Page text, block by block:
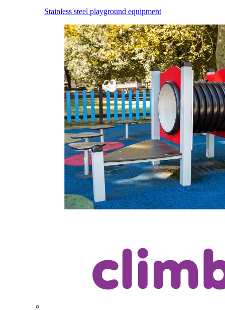
Stainless steel playground equipment